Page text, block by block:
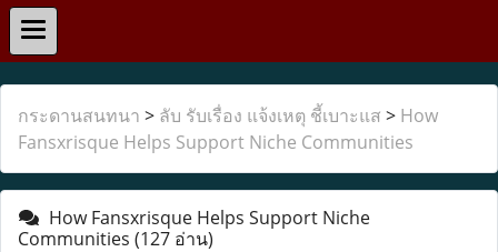
กระดานสนทนา > ลับ รับเรื่อง แจ้งเหตุ ชี้เบาะแส > How
Fansxrisque Helps Support Niche Communities
How Fansxrisque Helps Support Niche
Communities (127 อ่าน)